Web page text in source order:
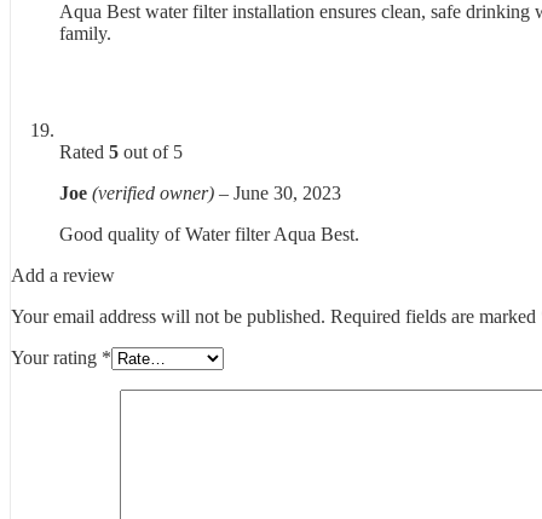
Aqua Best water filter installation ensures clean, safe
family.
Rated 5 out of 5
Joe (verified owner) – June 30, 2023
Good quality of Water filter Aqua Best.
Add a review
Your email address will not be published. Required fields are marked
Your rating *